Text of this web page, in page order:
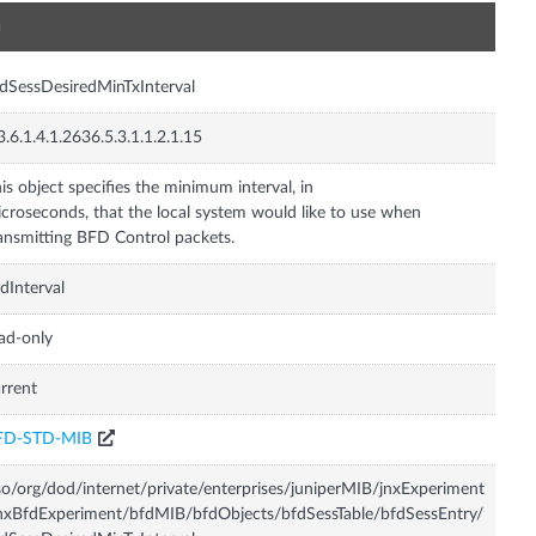
object specifies the minimum interval, in
that the local system would like to use when
BFD Control packets.
only
STD-MIB
org/dod/internet/private/enterprises/juniperMIB/jnxExperiment
bfdMIB/bfdObjects/bfdSessTable/bfdSessEntry/